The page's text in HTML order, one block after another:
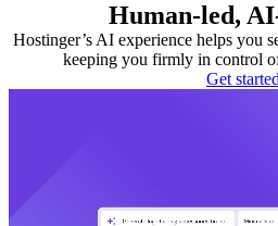
Human-led,
Hostinger’s AI experience helps you
keeping you firmly in control
Get started